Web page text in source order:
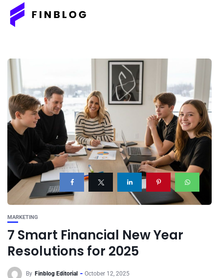
MARKETING
7 Smart Financial New Year
Resolutions for 2025
By Finblog Editorial October 12, 2025